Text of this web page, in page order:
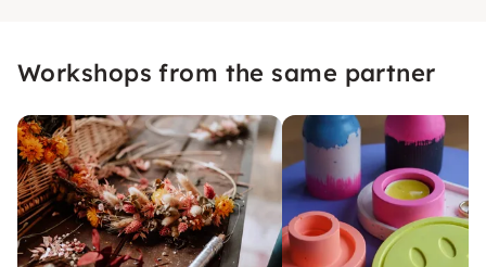
Workshops from the same partner